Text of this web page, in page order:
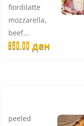
fiordilatte
mozzarella,
beef...
850,00 ден
peeled